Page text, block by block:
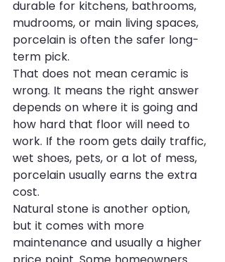
durable for kitchens, bathrooms,
mudrooms, or main living spaces,
porcelain is often the safer long-
term pick.
That does not mean ceramic is
wrong. It means the right answer
depends on where it is going and
how hard that floor will need to
work. If the room gets daily traffic,
wet shoes, pets, or a lot of mess,
porcelain usually earns the extra
cost.
Natural stone is another option,
but it comes with more
maintenance and usually a higher